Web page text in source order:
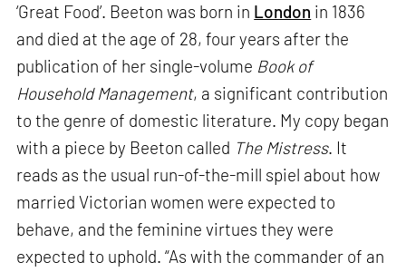
‘Great Food’. Beeton was born in London in 1836
and died at the age of 28, four years after the
publication of her single-volume Book of
Household Management, a significant contribution
to the genre of domestic literature. My copy began
with a piece by Beeton called The Mistress. It
reads as the usual run-of-the-mill spiel about how
married Victorian women were expected to
behave, and the feminine virtues they were
expected to uphold. “As with the commander of an